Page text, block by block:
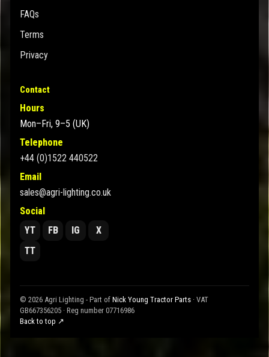
FAQs
Terms
Privacy
Contact
Hours
Mon–Fri, 9–5 (UK)
Telephone
+44 (0)1522 440522
Email
sales@agri-lighting.co.uk
Social
YT
FB IG
X
TT
© 2026 Agri Lighting - Part of Nick Young Tractor Parts · VAT
GB667356205 · Reg number 07716986
Back to top ↗